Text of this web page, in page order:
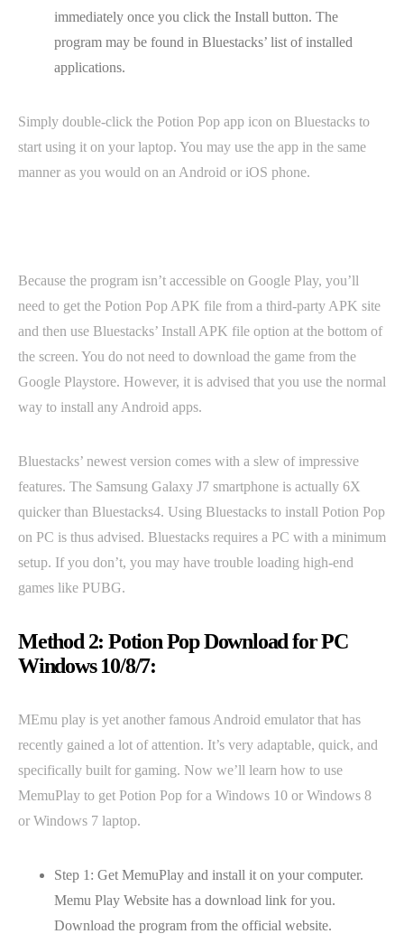
immediately once you click the Install button. The
program may be found in Bluestacks’ list of installed
applications.
Simply double-click the Potion Pop app icon on Bluestacks to
start using it on your laptop. You may use the app in the same
manner as you would on an Android or iOS phone.
Because the program isn’t accessible on Google Play, you’ll
need to get the Potion Pop APK file from a third-party APK site
and then use Bluestacks’ Install APK file option at the bottom of
the screen. You do not need to download the game from the
Google Playstore. However, it is advised that you use the normal
way to install any Android apps.
Bluestacks’ newest version comes with a slew of impressive
features. The Samsung Galaxy J7 smartphone is actually 6X
quicker than Bluestacks4. Using Bluestacks to install Potion Pop
on PC is thus advised. Bluestacks requires a PC with a minimum
setup. If you don’t, you may have trouble loading high-end
games like PUBG.
Method 2: Potion Pop Download for PC
Windows 10/8/7:
MEmu play is yet another famous Android emulator that has
recently gained a lot of attention. It’s very adaptable, quick, and
specifically built for gaming. Now we’ll learn how to use
MemuPlay to get Potion Pop for a Windows 10 or Windows 8
or Windows 7 laptop.
Step 1: Get MemuPlay and install it on your computer.
Memu Play Website has a download link for you.
Download the program from the official website.